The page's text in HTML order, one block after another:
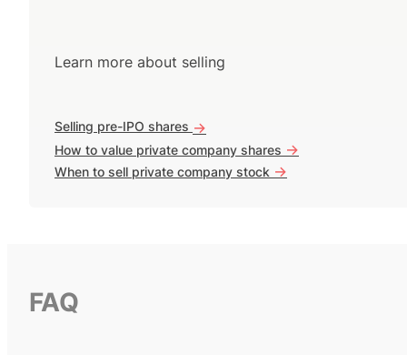
Learn more about selling
Selling pre-IPO shares ->
How to value private company shares ->
When to sell private company stock ->
FAQ